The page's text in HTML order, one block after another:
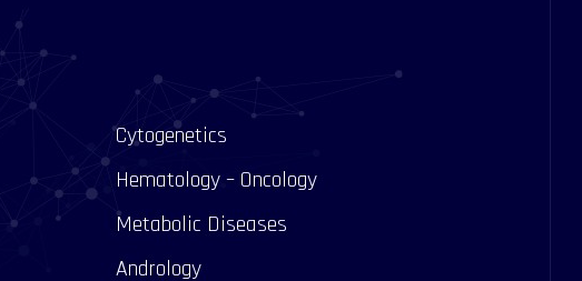
Cytogenetics
Hematology – Oncology
Metabolic Diseases
Andrology